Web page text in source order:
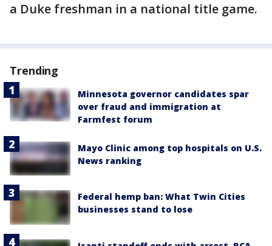
a Duke freshman in a national title game.
Trending
Minnesota governor candidates spar
over fraud and immigration at
Farmfest forum
Mayo Clinic among top hospitals on U.S.
News ranking
Federal hemp ban: What Twin Cities
businesses stand to lose